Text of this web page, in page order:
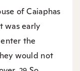
of Caiaphas
was early
the
would not